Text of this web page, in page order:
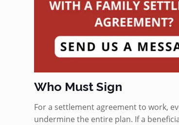
Who Must Sign
For a settlement agreement to work,
undermine the entire plan. If a